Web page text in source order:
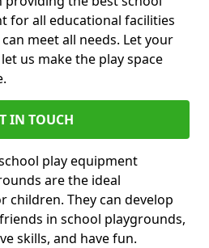
for all educational facilities
meet all needs. Let your
us make the play space
IN TOUCH
play equipment
are the ideal
children. They can develop
in school playgrounds,
skills, and have fun.